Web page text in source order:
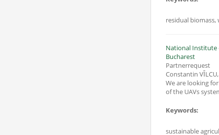
residual
National Institute
Bucharest
Partnerrequest
Constantin VȊLCU
We are looking
of the UAVs
Keywords:
sustainable